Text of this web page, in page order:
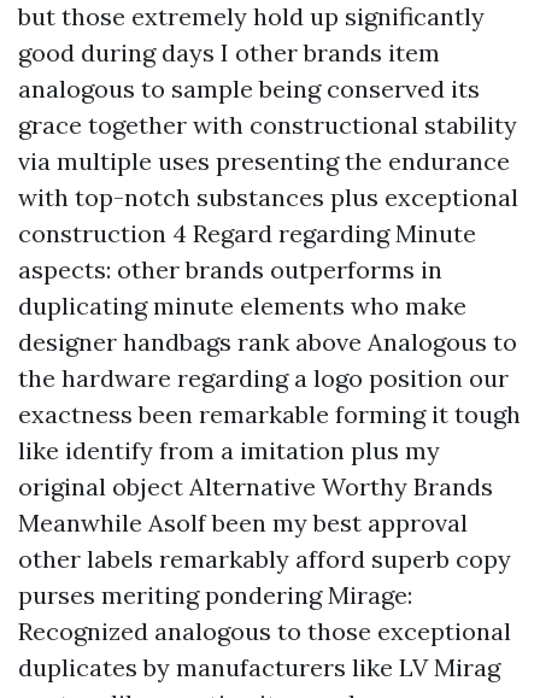
but those extremely hold up significantly
good during days I other brands item
analogous to sample being conserved its
grace together with constructional stability
via multiple uses presenting the endurance
with top-notch substances plus exceptional
construction 4 Regard regarding Minute
aspects: other brands outperforms in
duplicating minute elements who make
designer handbags rank above Analogous to
the hardware regarding a logo position our
exactness been remarkable forming it tough
like identify from a imitation plus my
original object Alternative Worthy Brands
Meanwhile Asolf been my best approval
other labels remarkably afford superb copy
purses meriting pondering Mirage:
Recognized analogous to those exceptional
duplicates by manufacturers like LV Mirag